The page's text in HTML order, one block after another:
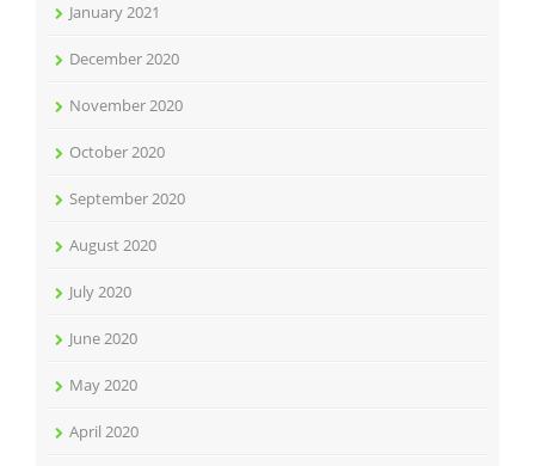
January 2021
December 2020
November 2020
October 2020
September 2020
August 2020
July 2020
June 2020
May 2020
April 2020